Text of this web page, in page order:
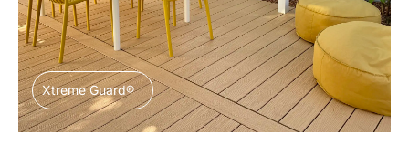
Xtreme Guard®